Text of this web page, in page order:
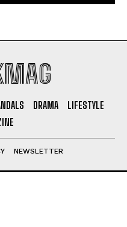
DRAMA
LIFESTYLE
NEWSLETTER